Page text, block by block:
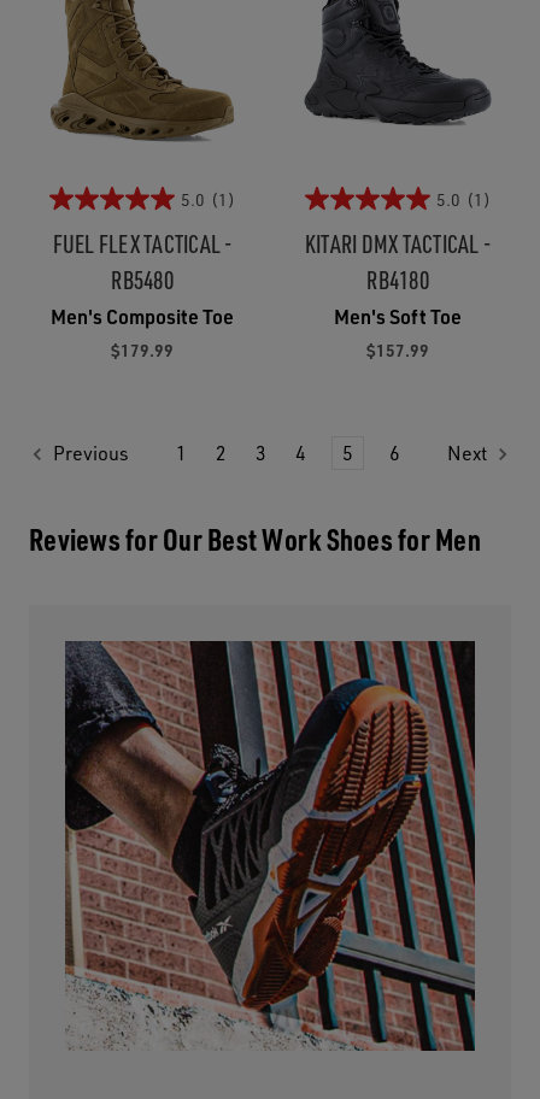
5.0 (1)
FUEL FLEX TACTICAL -
RB5480
Men's Composite Toe
$179.99
5.0 (1)
KITARI DMX TACTICAL -
RB4180
Men's Soft Toe
$157.99
Previous 1 2 3 4 5 6 Next
Reviews for Our Best Work Shoes for Men